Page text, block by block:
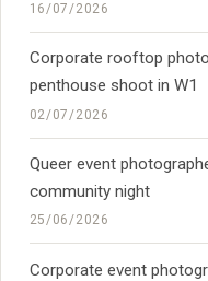
16/07/2026
Corporate rooftop
penthouse shoot in W1
02/07/2026
Queer event
community night
25/06/2026
Corporate event